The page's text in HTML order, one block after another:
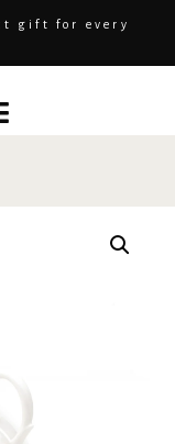
gift for every